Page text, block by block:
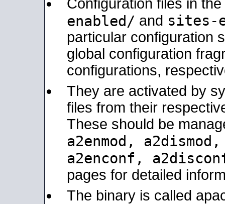
Configuration files in the
enabled/ and sites-
particular configuration
global configuration
configurations,
They are activated by
files from their
These should be
a2enmod,
a2enconf,
pages for detailed
The binary is called